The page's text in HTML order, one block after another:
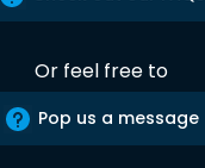
Or feel free to
Pop us a message